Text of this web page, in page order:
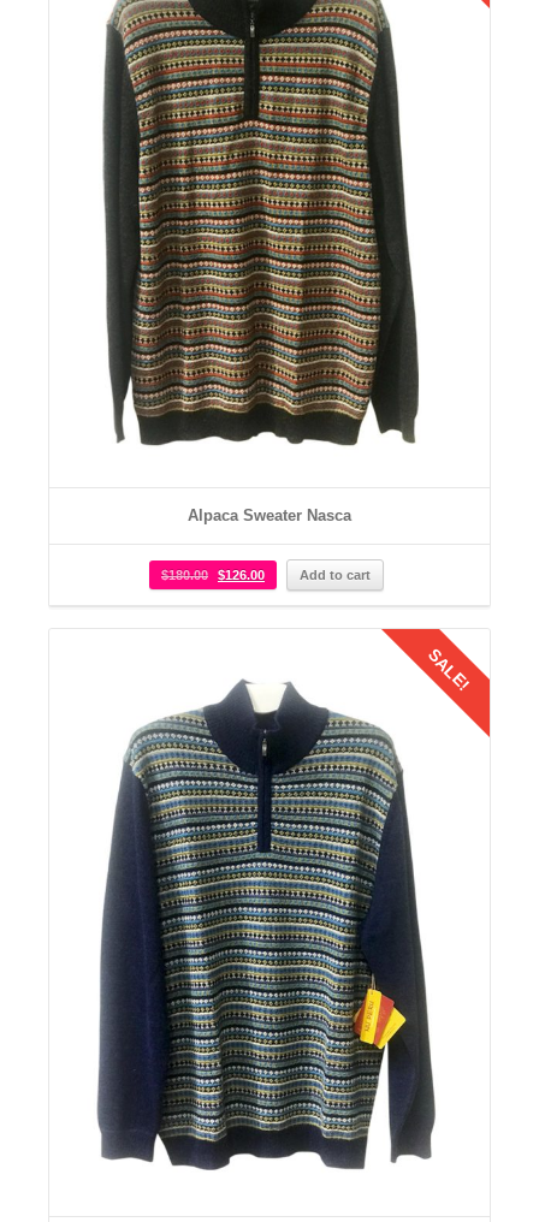
Details
Alpaca Sweater Nasca
$180.00 $126.00 Add to cart
Details
SALE!